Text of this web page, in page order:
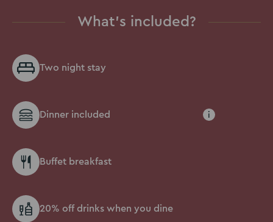
What's included?
Two night stay
Dinner included i
Buffet breakfast
20% off drinks when you dine